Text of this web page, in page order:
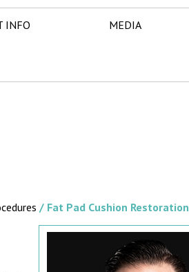
INFO MEDIA
/ Fat Pad Cushion Restoration